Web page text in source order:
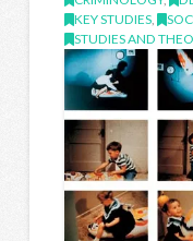
KEY STUDIES ,
STUDIES AND